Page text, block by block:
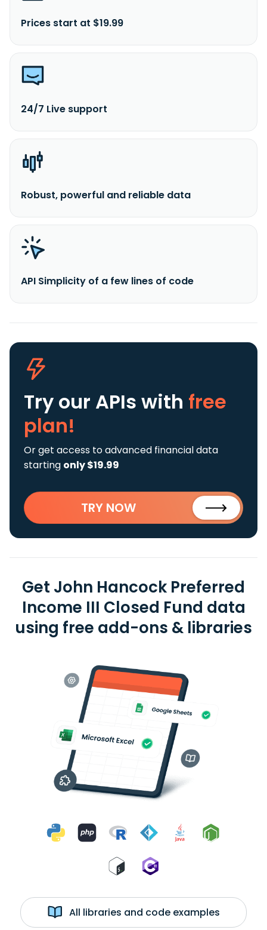
Prices start at $19.99
24/7 Live support
Robust, powerful and reliable data
API Simplicity of a few lines of code
Try our APIs with free
plan!
Or get access to advanced financial data
starting only $19.99
TRY NOW
Get John Hancock Preferred
Income III Closed Fund data
using free add-ons & libraries
All libraries and code examples